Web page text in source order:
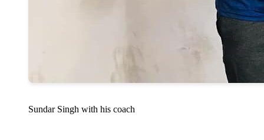
Sundar Singh with his coach